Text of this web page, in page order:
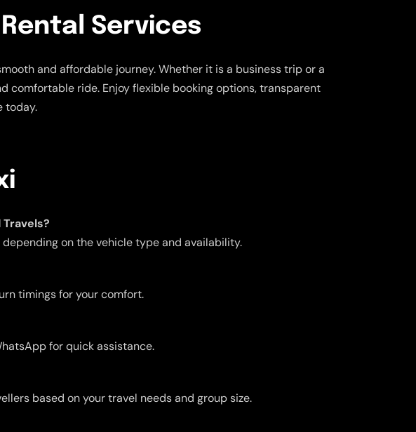
Services
and affordable journey. Whether it is a business trip or a
comfortable ride. Enjoy flexible booking options, transparent
today.
on the vehicle type and availability.
timings for your comfort.
for quick assistance.
based on your travel needs and group size.